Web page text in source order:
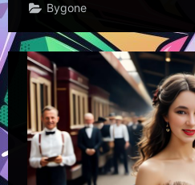
Bygone